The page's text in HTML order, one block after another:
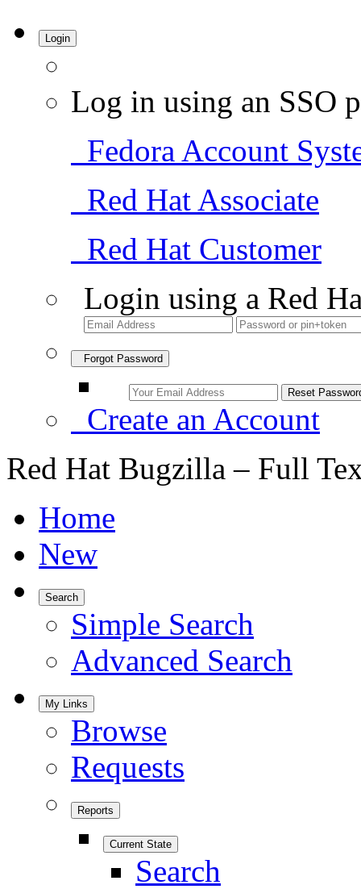
Login
Log in using an SSO
Fedora Account
Red Hat Associate
Red Hat Customer
Login using a Red
Forgot Password
Create an Account
Red Hat Bugzilla – Full
Home
New
Search
Simple Search
Advanced Search
My Links
Browse
Requests
Reports
Current State
Search